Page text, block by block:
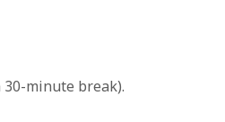
minute break).